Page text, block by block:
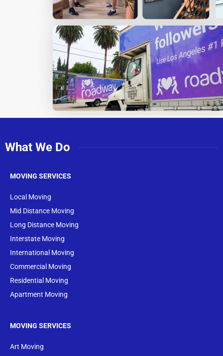
What We Do
MOVING SERVICES
Local Moving
Mid Distance Moving
Long Distance Moving
Interstate Moving
International Moving
Commercial Moving
Residential Moving
Apartment Moving
MOVING SERVICES
Art Moving